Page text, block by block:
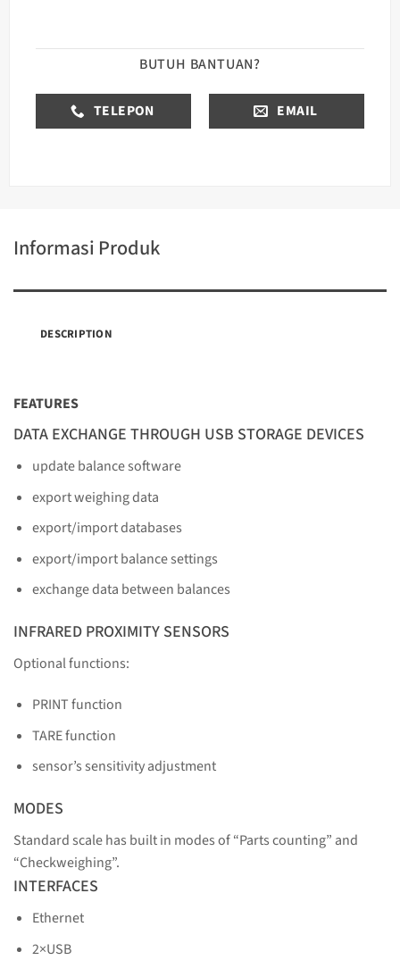
BUTUH BANTUAN?
TELEPON EMAIL
Informasi Produk
DESCRIPTION
FEATURES
DATA EXCHANGE THROUGH USB STORAGE DEVICES
update balance software
export weighing data
export/import databases
export/import balance settings
exchange data between balances
INFRARED PROXIMITY SENSORS
Optional functions:
PRINT function
TARE function
sensor’s sensitivity adjustment
MODES
Standard scale has built in modes of “Parts counting” and
“Checkweighing”.
INTERFACES
Ethernet
2×USB